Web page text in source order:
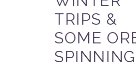
TRIPS &
SOME
SPINNING